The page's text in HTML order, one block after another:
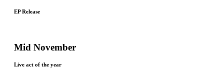
EP Release
Mid November
Live act of the year